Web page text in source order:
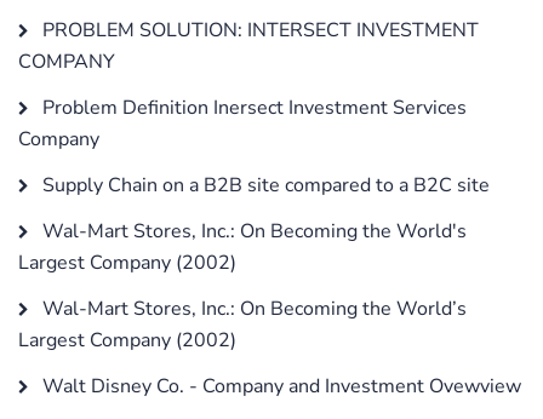
PROBLEM SOLUTION: INTERSECT INVESTMENT
COMPANY
Problem Definition Inersect Investment Services
Company
Supply Chain on a B2B site compared to a B2C site
Wal-Mart Stores, Inc.: On Becoming the World's
Largest Company (2002)
Wal-Mart Stores, Inc.: On Becoming the World’s
Largest Company (2002)
Walt Disney Co. - Company and Investment Ovewview